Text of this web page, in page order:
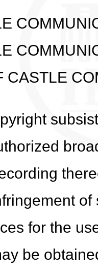
CASTLE
for the
be